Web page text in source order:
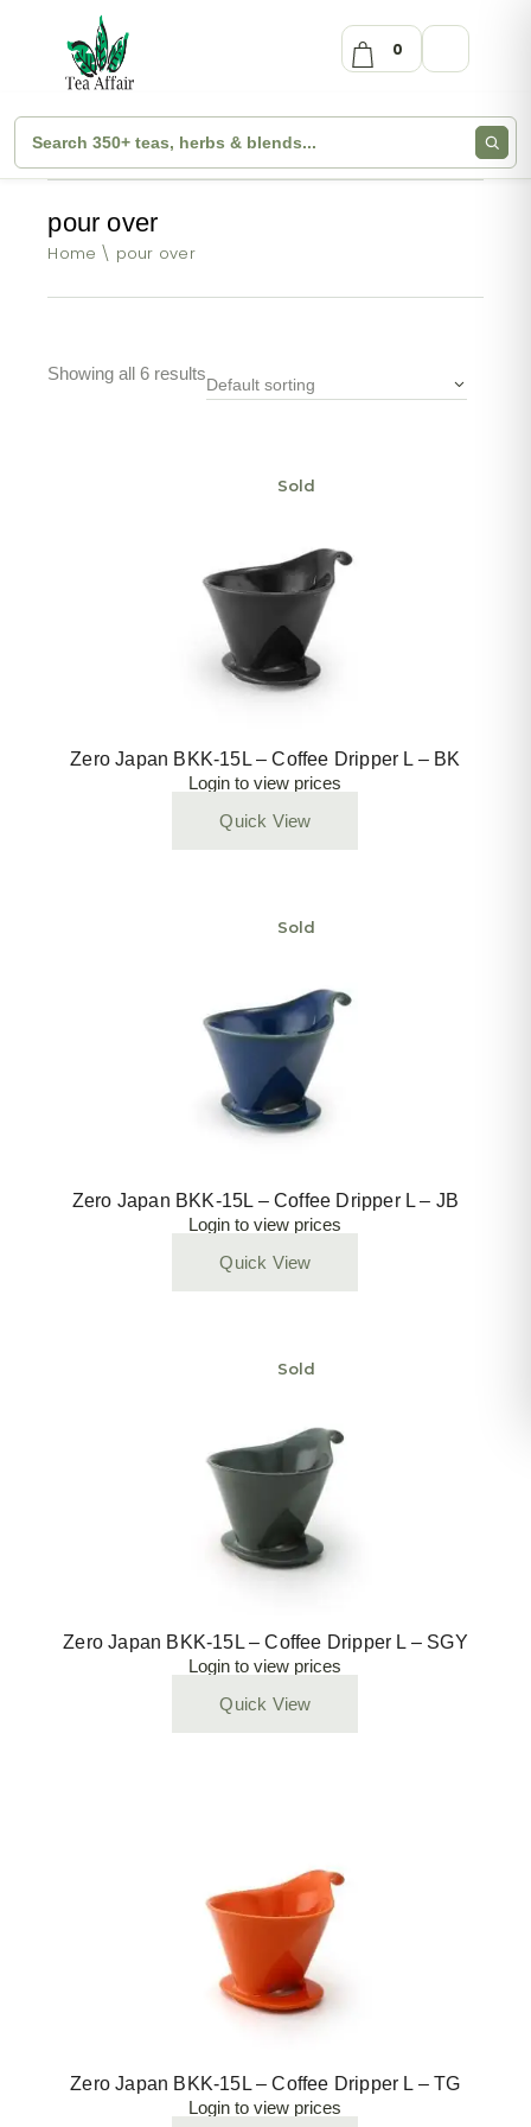
0
pour over
Home pour over
Showing all 6 results
Default sorting
Sold
Zero Japan BKK-15L – Coffee Dripper L – BK
Login to view prices
Quick View
Sold
Zero Japan BKK-15L – Coffee Dripper L – JB
Login to view prices
Quick View
Sold
Zero Japan BKK-15L – Coffee Dripper L – SGY
Login to view prices
Quick View
Zero Japan BKK-15L – Coffee Dripper L – TG
Login to view prices